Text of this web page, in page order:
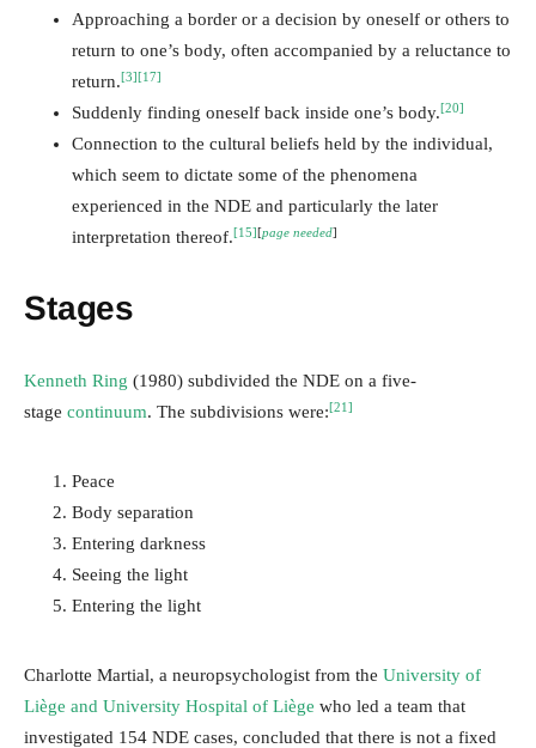
Approaching a border or a decision by oneself or others to
return to one’s body, often accompanied by a reluctance to
return.[3][17]
Suddenly finding oneself back inside one’s body.[20]
Connection to the cultural beliefs held by the individual,
which seem to dictate some of the phenomena
experienced in the NDE and particularly the later
interpretation thereof.[15][page needed]
Stages
Kenneth Ring (1980) subdivided the NDE on a five-
stage continuum. The subdivisions were:[21]
Peace
Body separation
Entering darkness
Seeing the light
Entering the light
Charlotte Martial, a neuropsychologist from the University of
Liège and University Hospital of Liège who led a team that
investigated 154 NDE cases, concluded that there is not a fixed